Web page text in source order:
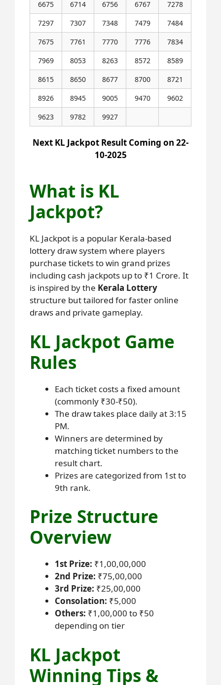
6675
6714 6756 6767
7278
7297
7307 7348 7479
7484
7675
7761 7770 7776
7834
7969
8053 8263 8572
8589
8615
8650 8677 8700
8721
8926
8945 9005 9470
9602
9623
9782 9927
Next KL Jackpot Result Coming on 22-
10-2025
What is KL
Jackpot?
KL Jackpot is a popular Kerala-based
lottery draw system where players
purchase tickets to win grand prizes
including cash jackpots up to ₹1 Crore. It
is inspired by the Kerala Lottery
structure but tailored for faster online
draws and private gameplay.
KL Jackpot Game
Rules
Each ticket costs a fixed amount
(commonly ₹30-₹50).
The draw takes place daily at 3:15
PM.
Winners are determined by
matching ticket numbers to the
result chart.
Prizes are categorized from 1st to
9th rank.
Prize Structure
Overview
1st Prize: ₹1,00,00,000
2nd Prize: ₹75,00,000
3rd Prize: ₹25,00,000
Consolation: ₹5,000
Others: ₹1,00,000 to ₹50
depending on tier
KL Jackpot
Winning Tips &